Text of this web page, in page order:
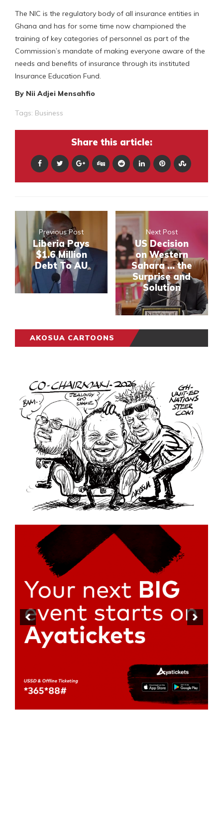
The NIC is the regulatory body of all insurance entities in
Ghana and has for some time now championed the
training of key categories of personnel as part of the
Commission’s mandate of making everyone aware of the
needs and benefits of insurance through its instituted
Insurance Education Fund.
By Nii Adjei Mensahfio
Tags: Business
Share this article:
Previous Post
Liberia Pays
$1.6 Million
Debt To AU
Next Post
US Decision
on Western
Sahara … the
Surprise and
Solution
AKOSUA CARTOONS